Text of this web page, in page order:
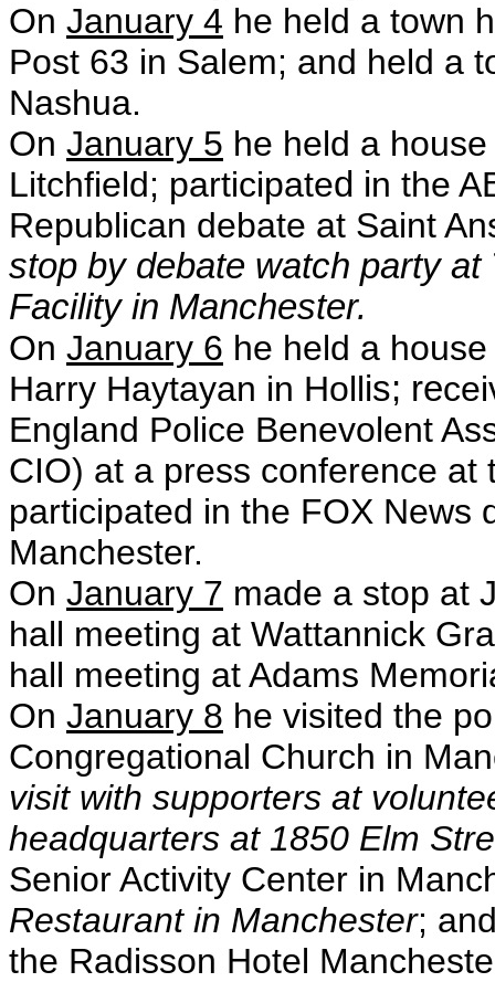
On January 4 he held a town
Post 63 in Salem; and held a
Nashua.
On January 5 he held a
Litchfield; participated in the
Republican debate at Saint
stop by debate watch party
Facility in Manchester.
On January 6 he held a
Harry Haytayan in Hollis; re
England Police Benevolent
CIO) at a press conference at
participated in the FOX News
Manchester.
On January 7 made a stop at
hall meeting at Wattannick
hall meeting at Adams
On January 8 he visited the
Congregational Church in
visit with supporters at
headquarters at 1850 Elm
Senior Activity Center in
Restaurant in Manchester;
the Radisson Hotel